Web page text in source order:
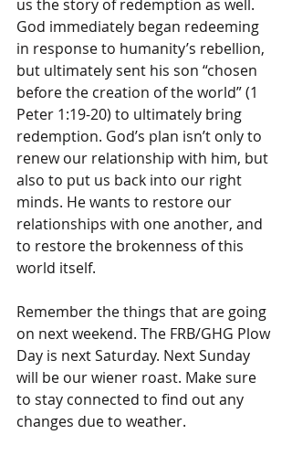
us the story of redemption as well.
God immediately began redeeming
in response to humanity’s rebellion,
but ultimately sent his son “chosen
before the creation of the world” (1
Peter 1:19-20) to ultimately bring
redemption. God’s plan isn’t only to
renew our relationship with him, but
also to put us back into our right
minds. He wants to restore our
relationships with one another, and
to restore the brokenness of this
world itself.
Remember the things that are going
on next weekend. The FRB/GHG Plow
Day is next Saturday. Next Sunday
will be our wiener roast. Make sure
to stay connected to find out any
changes due to weather.